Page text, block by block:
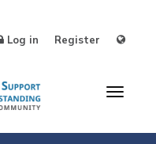
Log in Register